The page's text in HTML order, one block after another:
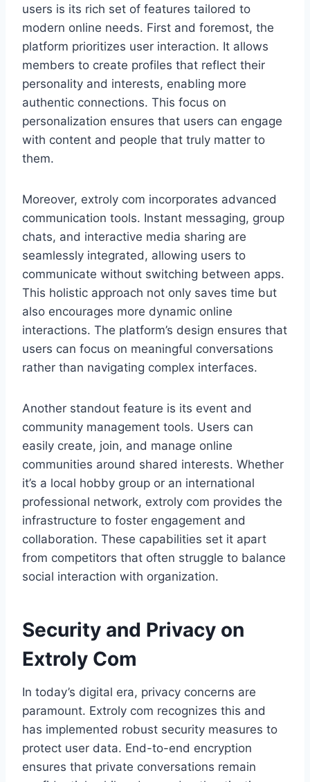
users is its rich set of features tailored to
modern online needs. First and foremost, the
platform prioritizes user interaction. It allows
members to create profiles that reflect their
personality and interests, enabling more
authentic connections. This focus on
personalization ensures that users can engage
with content and people that truly matter to
them.
Moreover, extroly com incorporates advanced
communication tools. Instant messaging, group
chats, and interactive media sharing are
seamlessly integrated, allowing users to
communicate without switching between apps.
This holistic approach not only saves time but
also encourages more dynamic online
interactions. The platform’s design ensures that
users can focus on meaningful conversations
rather than navigating complex interfaces.
Another standout feature is its event and
community management tools. Users can
easily create, join, and manage online
communities around shared interests. Whether
it’s a local hobby group or an international
professional network, extroly com provides the
infrastructure to foster engagement and
collaboration. These capabilities set it apart
from competitors that often struggle to balance
social interaction with organization.
Security and Privacy on
Extroly Com
In today’s digital era, privacy concerns are
paramount. Extroly com recognizes this and
has implemented robust security measures to
protect user data. End-to-end encryption
ensures that private conversations remain